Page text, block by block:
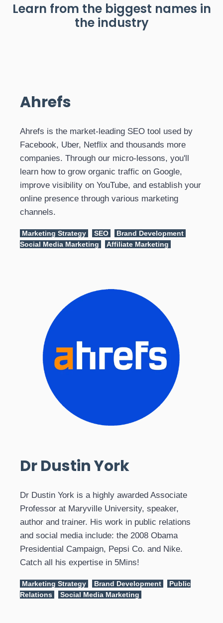
Learn from the biggest names in
the industry
Ahrefs
Ahrefs is the market-leading SEO tool used by
Facebook, Uber, Netflix and thousands more
companies. Through our micro-lessons, you'll
learn how to grow organic traffic on Google,
improve visibility on YouTube, and establish your
online presence through various marketing
channels.
Marketing Strategy SEO
Brand Development
Social Media Marketing
Affiliate Marketing
Dr Dustin York
Dr Dustin York is a highly awarded Associate
Professor at Maryville University, speaker,
author and trainer. His work in public relations
and social media include: the 2008 Obama
Presidential Campaign, Pepsi Co. and Nike.
Catch all his expertise in 5Mins!
Marketing Strategy Brand Development
Public
Relations
Social Media Marketing